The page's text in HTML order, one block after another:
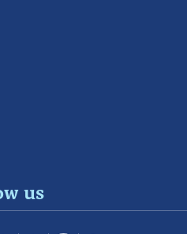
us